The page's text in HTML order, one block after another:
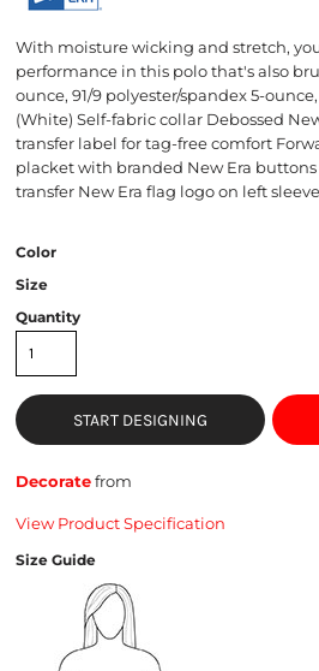
With moisture wicking and stretch,
performance in this polo that's also
ounce, 91/9 polyester/spandex 5-
(White) Self-fabric collar Debossed
transfer label for tag-free comfort
placket with branded New Era
transfer New Era flag logo on left
Color
Size
Quantity
START DESIGNING
Decoratefrom
View Product Specification
Size Guide